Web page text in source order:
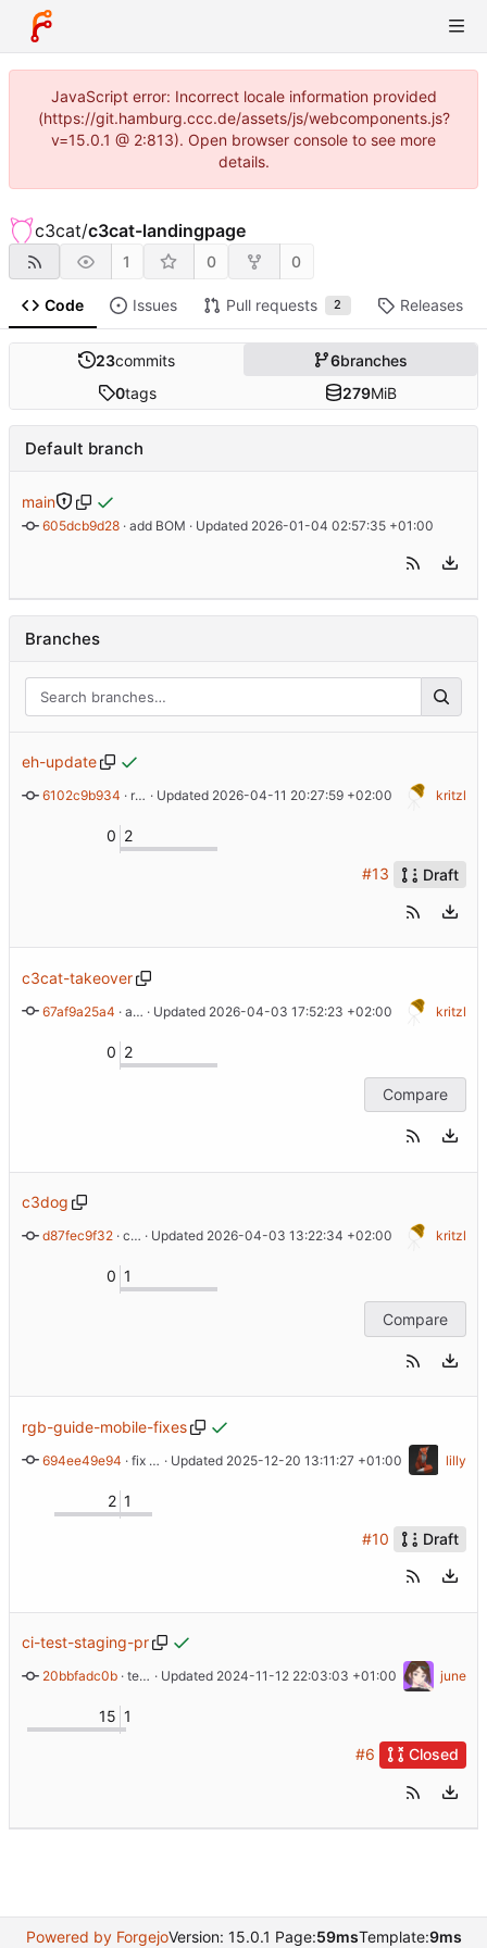
JavaScript error: Incorrect locale information provided
(https://git.hamburg.ccc.de/assets/js/webcomponents.js?
v=15.0.1 @ 2:813). Open browser console to see more
details.
c3cat/c3cat-landingpage
1 0 0
Code Issues Pull requests 2 Releases
23commits 6branches
0tags 279MiB
Default branch
main
605dcb9d28 · add BOM · Updated 2026-01-04 02:57:35 +01:00
Branches
eh-update
6102c9b934 · remove old RGB-Guide · Updated 2026-04-11 20:27:59 +02:00 kritzl
0 2
#13 Draft
c3cat-takeover
67af9a25a4 · add back rgb ear instructions · Updated 2026-04-03 17:52:23 +02:00 kritzl
0 2
Compare
c3dog
d87fec9f32 · c3dog takeover · Updated 2026-04-03 13:22:34 +02:00 kritzl
0 1
Compare
rgb-guide-mobile-fixes
694ee49e94 · fix <pre> rendering by explicitly setting a monospace font · Updated 2025-12-20 13:11:27 +01:00 lilly
2 1
#10 Draft
ci-test-staging-pr
20bbfadc0b · test ci staging env pr · Updated 2024-11-12 22:03:03 +01:00 june
15 1
#6 Closed
Powered by ForgejoVersion: 15.0.1 Page:59msTemplate:9ms